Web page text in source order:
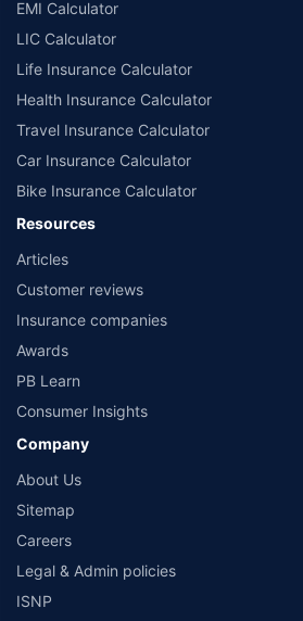
EMI Calculator
LIC Calculator
Life Insurance Calculator
Health Insurance Calculator
Travel Insurance Calculator
Car Insurance Calculator
Bike Insurance Calculator
Resources
Articles
Customer reviews
Insurance companies
Awards
PB Learn
Consumer Insights
Company
About Us
Sitemap
Careers
Legal & Admin policies
ISNP